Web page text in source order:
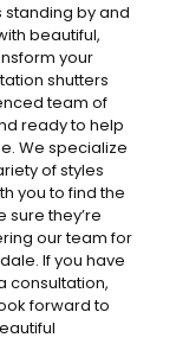
by and
beautiful,
your
shutters
team of
ready to help
We specialize
of styles
you to find the
they’re
our team for
If you have
consultation,
forward to